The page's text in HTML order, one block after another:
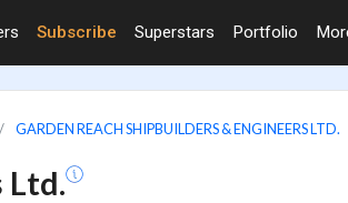
Subscribe Superstars Portfolio
GARDEN REACH SHIPBUILDERS & ENGINEERS LTD.
Ltd.